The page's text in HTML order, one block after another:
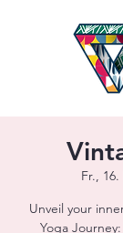
Fr., 16.
Unveil your
Yoga